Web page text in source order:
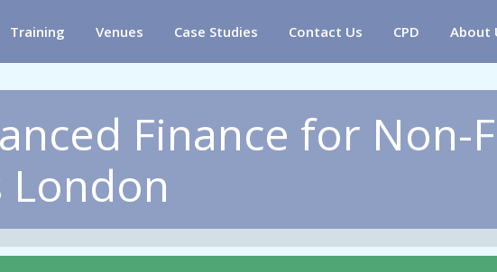
Training Venues Case Studies Contact Us CPD About
Finance for Non-
London